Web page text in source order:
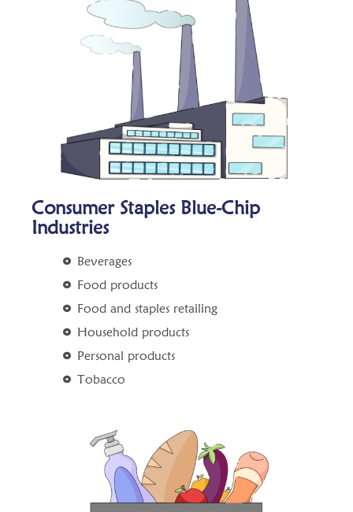
Consumer Staples Blue-Chip
Industries
Beverages
Food products
Food and staples retailing
Household products
Personal products
Tobacco